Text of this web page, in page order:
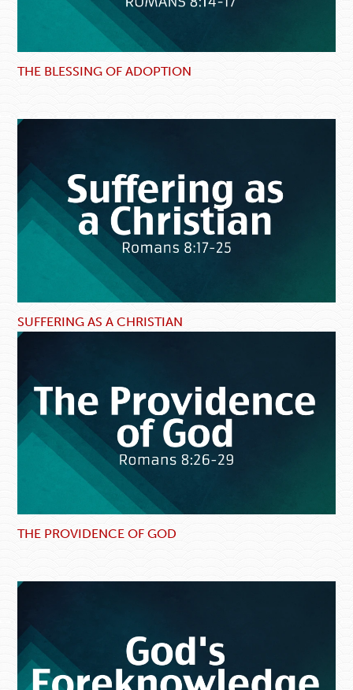
THE BLESSING OF ADOPTION
SUFFERING AS A CHRISTIAN
THE PROVIDENCE OF GOD